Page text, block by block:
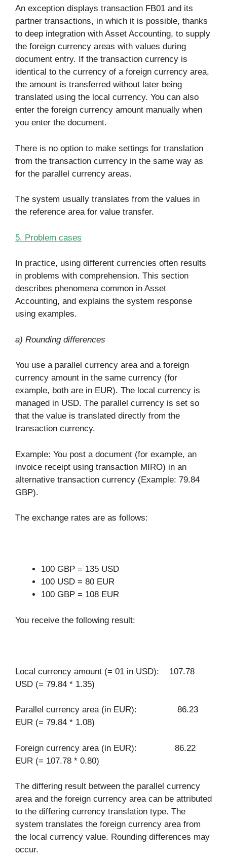
An exception displays transaction FB01 and its
partner transactions, in which it is possible, thanks
to deep integration with Asset Accounting, to supply
the foreign currency areas with values during
document entry. If the transaction currency is
identical to the currency of a foreign currency area,
the amount is transferred without later being
translated using the local currency. You can also
enter the foreign currency amount manually when
you enter the document.
There is no option to make settings for translation
from the transaction currency in the same way as
for the parallel currency areas.
The system usually translates from the values in
the reference area for value transfer.
5. Problem cases
In practice, using different currencies often results
in problems with comprehension. This section
describes phenomena common in Asset
Accounting, and explains the system response
using examples.
a) Rounding differences
You use a parallel currency area and a foreign
currency amount in the same currency (for
example, both are in EUR). The local currency is
managed in USD. The parallel currency is set so
that the value is translated directly from the
transaction currency.
Example: You post a document (for example, an
invoice receipt using transaction MIRO) in an
alternative transaction currency (Example: 79.84
GBP).
The exchange rates are as follows:
100 GBP = 135 USD
100 USD = 80 EUR
100 GBP = 108 EUR
You receive the following result:
Local currency amount (= 01 in USD): 107.78
USD (= 79.84 * 1.35)
Parallel currency area (in EUR): 86.23
EUR (= 79.84 * 1.08)
Foreign currency area (in EUR): 86.22
EUR (= 107.78 * 0.80)
The differing result between the parallel currency
area and the foreign currency area can be attributed
to the differing currency translation type. The
system translates the foreign currency area from
the local currency value. Rounding differences may
occur.